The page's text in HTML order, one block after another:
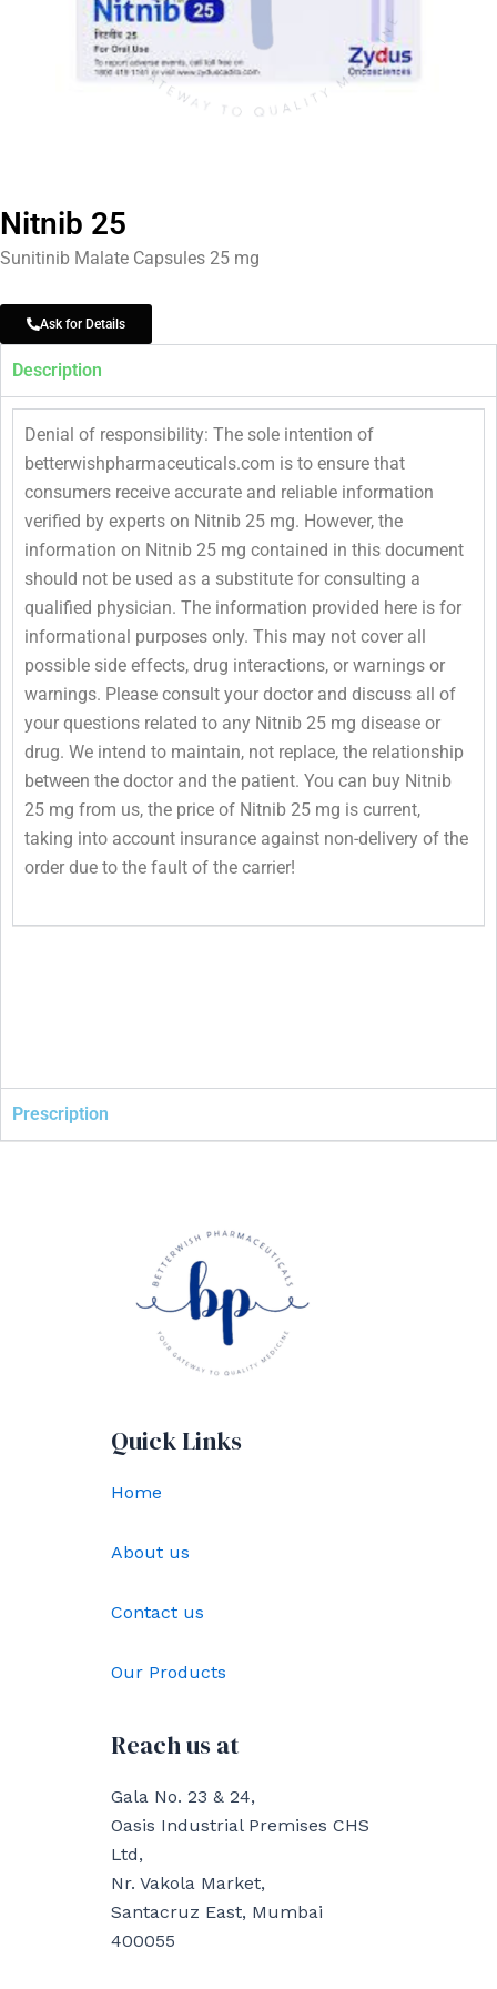
Nitnib 25
Sunitinib Malate Capsules 25 mg
Ask for Details
Description
Denial of responsibility: The sole intention of
betterwishpharmaceuticals.com is to ensure that
consumers receive accurate and reliable information
verified by experts on Nitnib 25 mg. However, the
information on Nitnib 25 mg contained in this document
should not be used as a substitute for consulting a
qualified physician. The information provided here is for
informational purposes only. This may not cover all
possible side effects, drug interactions, or warnings or
warnings. Please consult your doctor and discuss all of
your questions related to any Nitnib 25 mg disease or
drug. We intend to maintain, not replace, the relationship
between the doctor and the patient. You can buy Nitnib
25 mg from us, the price of Nitnib 25 mg is current,
taking into account insurance against non-delivery of the
order due to the fault of the carrier!
Prescription
Quick Links
Home
About us
Contact us
Our Products
Reach us at
Gala No. 23 & 24,
Oasis Industrial Premises CHS
Ltd,
Nr. Vakola Market,
Santacruz East, Mumbai
400055